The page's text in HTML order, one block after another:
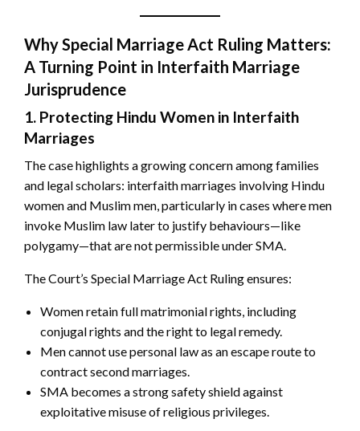
Why Special Marriage Act Ruling Matters:
A Turning Point in Interfaith Marriage
Jurisprudence
1. Protecting Hindu Women in Interfaith
Marriages
The case highlights a growing concern among families
and legal scholars: interfaith marriages involving Hindu
women and Muslim men, particularly in cases where men
invoke Muslim law later to justify behaviours—like
polygamy—that are not permissible under SMA.
The Court’s Special Marriage Act Ruling ensures:
Women retain full matrimonial rights, including
conjugal rights and the right to legal remedy.
Men cannot use personal law as an escape route to
contract second marriages.
SMA becomes a strong safety shield against
exploitative misuse of religious privileges.